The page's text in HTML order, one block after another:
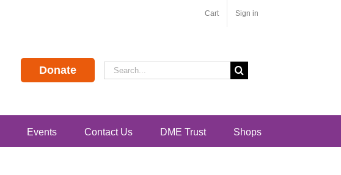
Cart Sign in
Donate
Search
for:
Events Contact Us DME Trust Shops